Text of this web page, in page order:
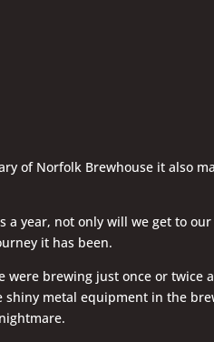
of Norfolk Brewhouse it also
a year, not only will we get to
it has been.
brewing just once or twice
metal equipment in the